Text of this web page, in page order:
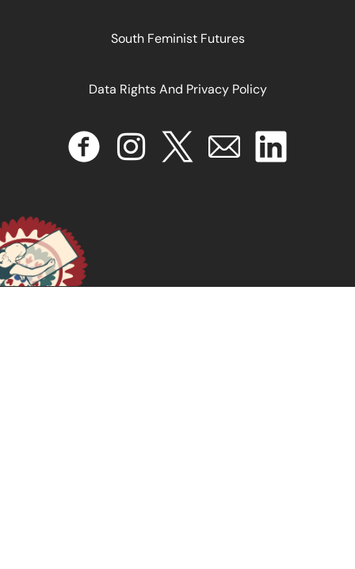
نحو العدالة النسوية في مصر: ضد الاعتقالية
South Feminist Futures
Data Rights And Privacy Policy